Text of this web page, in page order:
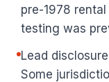
pre-1978
testing was
Lead
Some